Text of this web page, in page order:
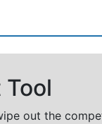
out the